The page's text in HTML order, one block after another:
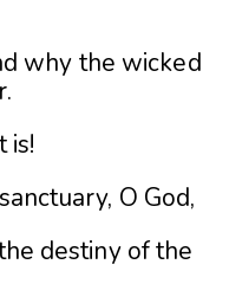
why the wicked
is!
O God,
destiny of the